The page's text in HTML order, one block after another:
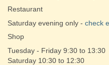
Restaurant
Saturday evening only - check
Shop
Tuesday - Friday 9:30 to 13:30
Saturday 10:30 to 12:30